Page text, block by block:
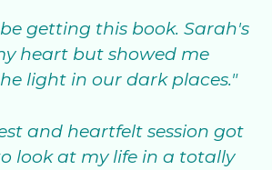
getting this book. Sarah's
heart but showed me
light in our dark places."
and heartfelt session got
look at my life in a totally